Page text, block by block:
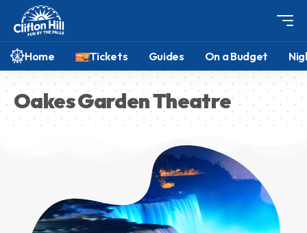
Home Tickets Guides On a Budget
Oakes Garden Theatre